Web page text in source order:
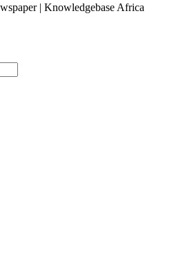
| Knowledgebase Africa